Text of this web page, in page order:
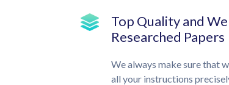
Top Quality and
Researched Papers
We always make sure that
all your instructions